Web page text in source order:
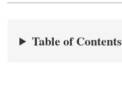
Table of Contents